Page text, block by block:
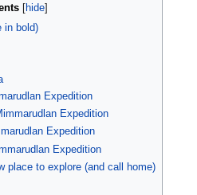
in bold)
Expedition
Expedition
Expedition
Expedition
place to explore (and call home)